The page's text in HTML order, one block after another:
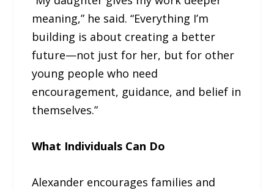
meaning,” he said. “Everything I’m
building is about creating a better
future—not just for her, but for other
young people who need
encouragement, guidance, and belief in
themselves.”
What Individuals Can Do
Alexander encourages families and